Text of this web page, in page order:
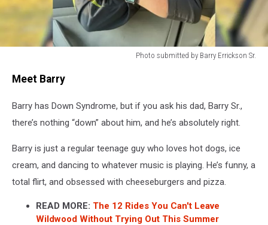
Photo submitted by Barry Errickson Sr.
Jersey
With
Down
Meet Barry
Barry has Down Syndrome, but if you ask his dad, Barry Sr.,
there’s nothing “down” about him, and he’s absolutely right.
Barry is just a regular teenage guy who loves hot dogs, ice
cream, and dancing to whatever music is playing. He’s funny, a
total flirt, and obsessed with cheeseburgers and pizza.
READ MORE: The 12 Rides You Can't Leave
Wildwood Without Trying Out This Summer